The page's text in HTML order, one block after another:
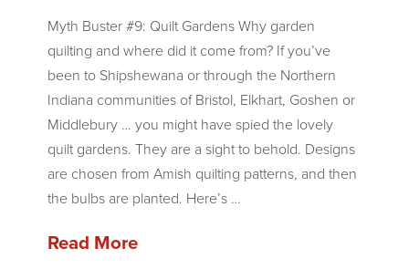
Myth Buster #9: Quilt Gardens Why garden
quilting and where did it come from? If you’ve
been to Shipshewana or through the Northern
Indiana communities of Bristol, Elkhart, Goshen or
Middlebury … you might have spied the lovely
quilt gardens. They are a sight to behold. Designs
are chosen from Amish quilting patterns, and then
the bulbs are planted. Here’s …
Read More